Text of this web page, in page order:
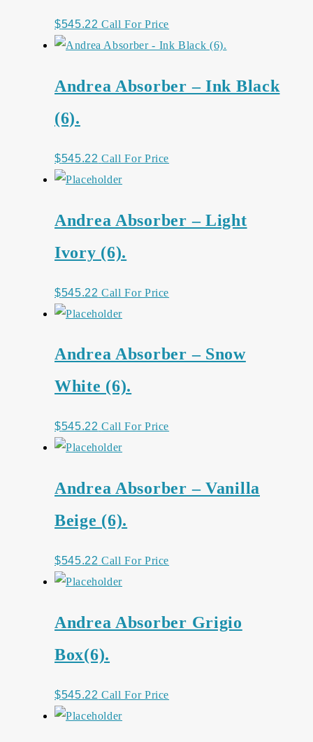
$545.22 Call For Price
Andrea Absorber – Ink Black
(6).
$545.22 Call For Price
Andrea Absorber – Light
Ivory (6).
$545.22 Call For Price
Andrea Absorber – Snow
White (6).
$545.22 Call For Price
Andrea Absorber – Vanilla
Beige (6).
$545.22 Call For Price
Andrea Absorber Grigio
Box(6).
$545.22 Call For Price